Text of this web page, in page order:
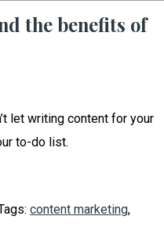
the benefits of
let writing content for your
to-do list.
content marketing,